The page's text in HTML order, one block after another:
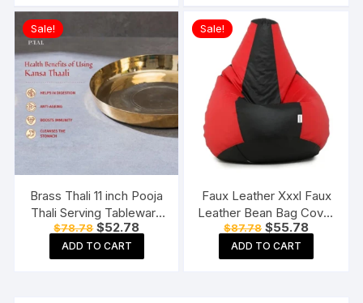
Sale!
Brass Thali 11 inch Pooja
Thali Serving Tableware
Pure Brass Plate Dinner
Thali
$78.78 Original
price
was:
$78.78.
$52.78Current
price
$52.78.
ADD TO CART
Sale!
Faux Leather Xxxl Faux
Leather Bean Bag Cover
Without Beans (Red And
Black), 124 Cm
$87.78 Original
price
was:
$87.78.
$55.78Current
price
$55.78.
ADD TO CART